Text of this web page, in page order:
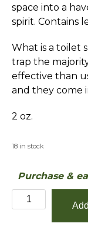
space into a
spirit. Contains
What is a toilet
trap the
effective than
and they come
2 oz.
18 in stock
Purchase &
Lemongrass
quantity